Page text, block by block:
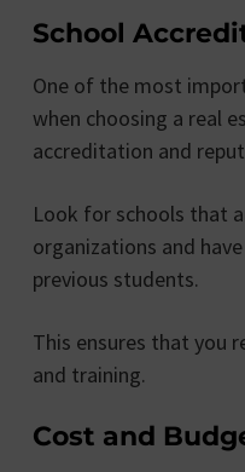
School
One of the most
when choosing a real
accreditation and
Look for schools that
organizations and
previous students.
This ensures that you
and training.
Cost and